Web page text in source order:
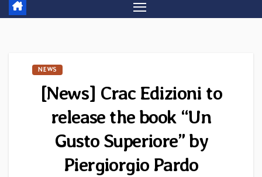
NEWS
[News] Crac Edizioni to
release the book “Un
Gusto Superiore” by
Piergiorgio Pardo